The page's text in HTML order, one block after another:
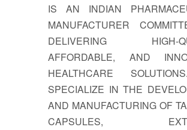
IS AN INDIAN
MANUFACTURER
DELIVERING HIGH-
AFFORDABLE, AND
HEALTHCARE
SPECIALIZE IN THE
AND MANUFACTURING OF
CAPSULES,